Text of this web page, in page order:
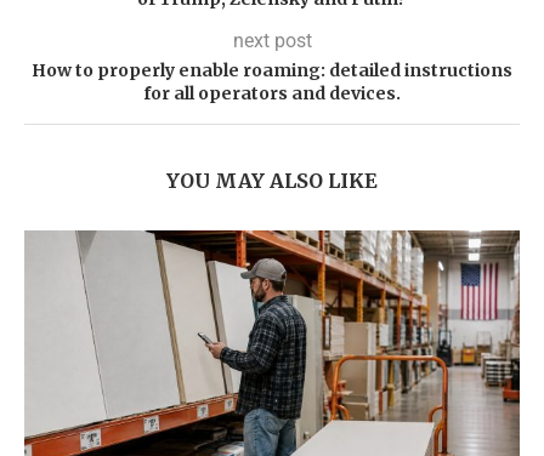
next post
How to properly enable roaming: detailed instructions
for all operators and devices.
YOU MAY ALSO LIKE